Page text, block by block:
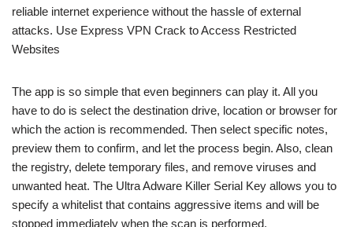
reliable internet experience without the hassle of external
attacks. Use Express VPN Crack to Access Restricted
Websites
The app is so simple that even beginners can play it. All you
have to do is select the destination drive, location or browser for
which the action is recommended. Then select specific notes,
preview them to confirm, and let the process begin. Also, clean
the registry, delete temporary files, and remove viruses and
unwanted heat. The Ultra Adware Killer Serial Key allows you to
specify a whitelist that contains aggressive items and will be
stopped immediately when the scan is performed.